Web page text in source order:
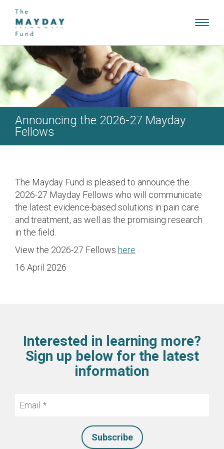
Announcing the 2026-27 Mayday
Fellows
The Mayday Fund is pleased to announce the
2026-27 Mayday Fellows who will communicate
the latest evidence-based solutions in pain care
and treatment, as well as the promising research
in the field.
View the 2026-27 Fellows here
16 April 2026
Interested in learning more?
Sign up below for the latest
information
Email